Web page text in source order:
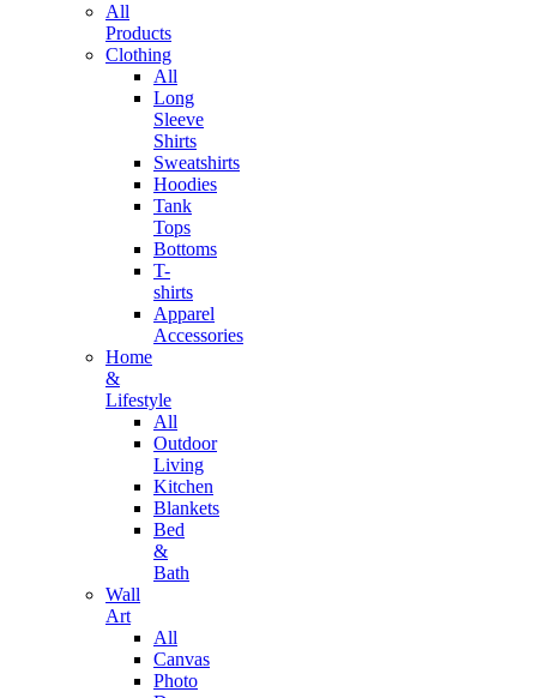
All
Products
Clothing
All
Long
Sleeve
Shirts
Sweatshirts
Hoodies
Tank
Tops
Bottoms
T-
shirts
Apparel
Accessories
Home
&
Lifestyle
All
Outdoor
Living
Kitchen
Blankets
Bed
&
Bath
Wall
Art
All
Canvas
Photo